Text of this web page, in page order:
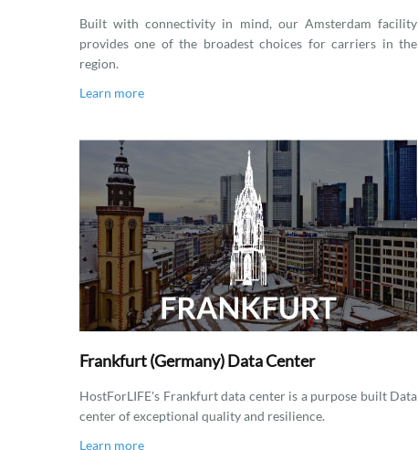
Built with connectivity in mind, our Amsterdam facility
provides one of the broadest choices for carriers in the
region.
Learn more
Frankfurt (Germany) Data Center
HostForLIFE's Frankfurt data center is a purpose built Data
center of exceptional quality and resilience.
Learn more